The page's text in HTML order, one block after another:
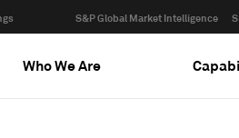
S&P Global Market Intelligence
Who We Are